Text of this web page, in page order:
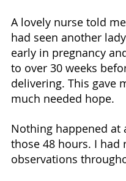
A lovely nurse told
had seen another
early in pregnancy
to over 30 weeks
delivering. This gave
much needed hope.
Nothing happened at
those 48 hours. I had
observations